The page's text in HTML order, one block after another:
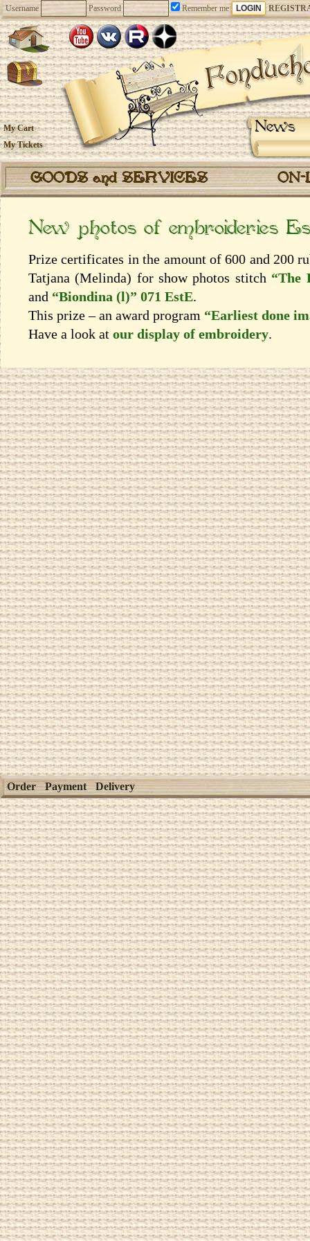
Username Password Remember me
News
My Cart
My Tickets
GOODS and SERVICES
New photos of embroideries
Prize certificates in the amount of 600 and 200
Tatjana (Melinda) for show photos stitch “The
and “Biondina (l)” 071 EstE.
This prize – an award program “Earliest done
Have a look at our display of embroidery.
Order Payment Delivery